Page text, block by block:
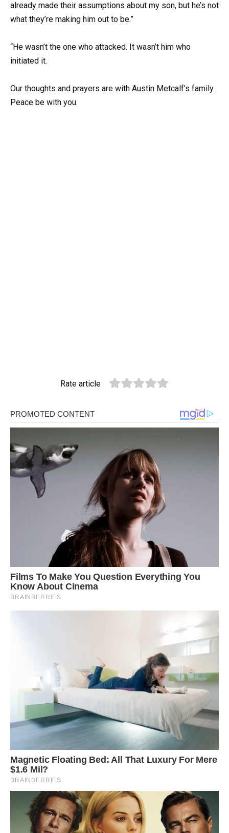
already made their assumptions about my son, but he’s not
what they’re making him out to be.”
“He wasn’t the one who attacked. It wasn’t him who
initiated it.
Our thoughts and prayers are with Austin Metcalf’s family.
Peace be with you.
Rate article